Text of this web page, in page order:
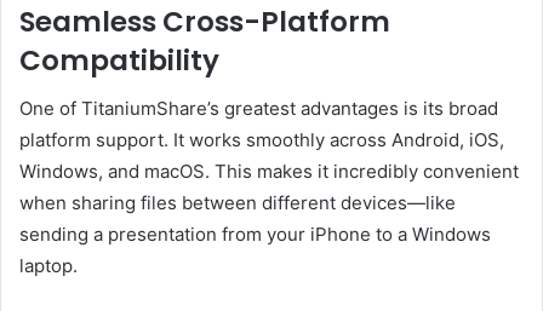
Seamless Cross-Platform
Compatibility
One of TitaniumShare’s greatest advantages is its broad
platform support. It works smoothly across Android, iOS,
Windows, and macOS. This makes it incredibly convenient
when sharing files between different devices—like
sending a presentation from your iPhone to a Windows
laptop.